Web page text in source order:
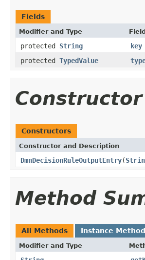
Fields
Modifier and Type
protected String
key
protected TypedValue
Constructors
Constructor and Description
DmnDecisionRuleOutputEntry(
Method
All Methods Instance
Modifier and Type